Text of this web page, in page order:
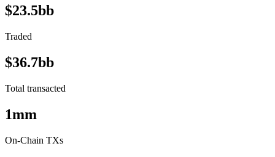
$23.5bb
Traded
$36.7bb
Total transacted
1mm
On-Chain TXs